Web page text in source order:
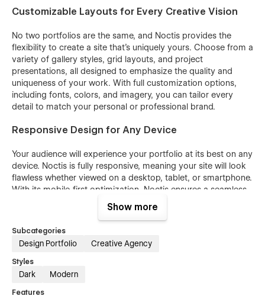
Customizable Layouts for Every Creative Vision
No two portfolios are the same, and Noctis provides the
flexibility to create a site that’s uniquely yours. Choose from a
variety of gallery styles, grid layouts, and project
presentations, all designed to emphasize the quality and
uniqueness of your work. With full customization options,
including fonts, colors, and imagery, you can tailor every
detail to match your personal or professional brand.
Responsive Design for Any Device
Your audience will experience your portfolio at its best on any
device. Noctis is fully responsive, meaning your site will look
flawless whether viewed on a desktop, tablet, or smartphone.
With its mobile-first optimization, Noctis ensures a seamless
browsing experience that adapts to every screen size.
Interactive Features to Showcase Your Work
Bring your portfolio to life with engaging, interactive features
that captivate your audience. Noctis includes smooth
transitions, hover effects, and dynamic animations to make
video integrations, Noctis enhances your ability to tell a story
Show more
Subcategories
Design Portfolio Creative Agency
Styles
Dark Modern
Features